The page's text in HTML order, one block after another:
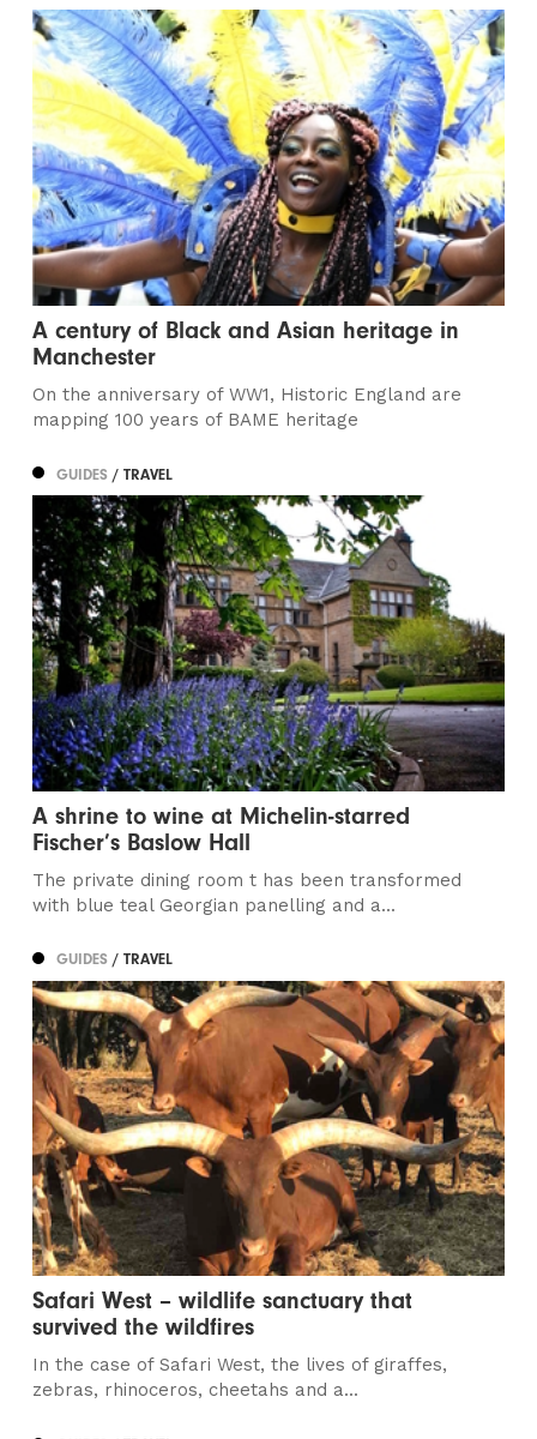
A century of Black and Asian heritage in
Manchester
On the anniversary of WW1, Historic England are
mapping 100 years of BAME heritage
GUIDES/ TRAVEL
A shrine to wine at Michelin-starred
Fischer’s Baslow Hall
The private dining room t has been transformed
with blue teal Georgian panelling and a...
GUIDES/ TRAVEL
Safari West – wildlife sanctuary that
survived the wildfires
In the case of Safari West, the lives of giraffes,
zebras, rhinoceros, cheetahs and a...